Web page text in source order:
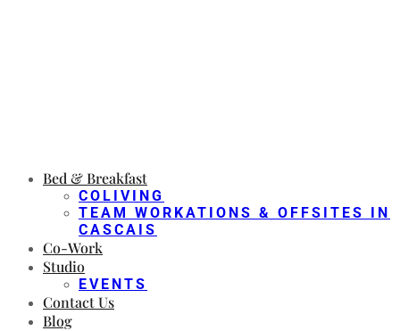
Bed & Breakfast
COLIVING
TEAM WORKATIONS & OFFSITES IN
CASCAIS
Co-Work
Studio
EVENTS
Contact Us
Blog